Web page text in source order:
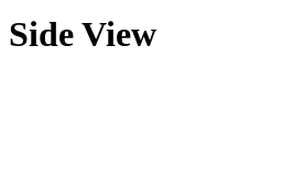
Side View